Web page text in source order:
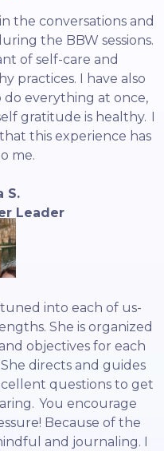
the conversations and
the BBW sessions.
of self-care and
practices. I have also
do everything at once,
gratitude is healthy. I
this experience has
me.
S.
Leader
into each of us-
She is organized
objectives for each
directs and guides
questions to get
You encourage
Because of the
and journaling. I